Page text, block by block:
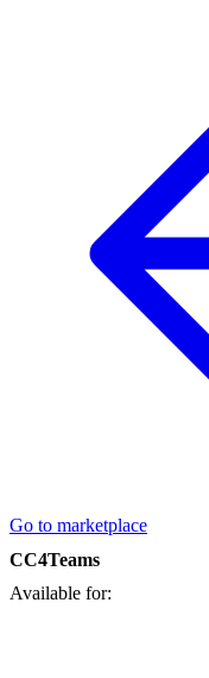
Go to marketplace
CC4Teams
Available for: